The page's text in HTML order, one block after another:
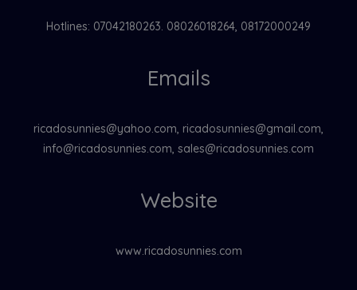
Hotlines: 07042180263. 08026018264, 08172000249
Emails
ricadosunnies@yahoo.com, ricadosunnies@gmail.com,
info@ricadosunnies.com, sales@ricadosunnies.com
Website
www.ricadosunnies.com